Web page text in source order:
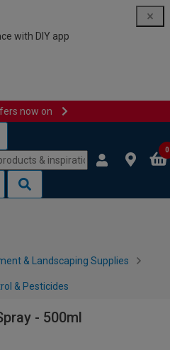
with DIY app
now on
0
& Landscaping Supplies
& Pesticides
- 500ml